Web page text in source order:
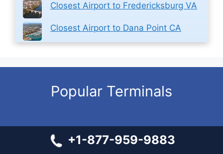
Closest Airport to Fredericksburg VA
Closest Airport to Dana Point CA
Popular Terminals
+1-877-959-9883